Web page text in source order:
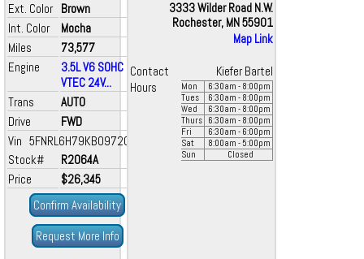
Ext. Color Brown
Int. Color
Mocha
Miles
73,577
Engine
3.5L V6 SOHC i-
VTEC 24V...
Trans
AUTO
Drive
FWD
Vin 5FNRL6H79KB097206
Stock#
R2064A
Price
$26,345
Confirm Availability
Request More Info
3333 Wilder Road N.W.
Rochester, MN 55901
Map Link
Contact
Kiefer Bartel
Hours
Mon 6:30am - 8:00pm
Tues
6:30am - 8:00pm
Wed
6:30am - 8:00pm
Thurs
6:30am - 8:00pm
Fri
6:30am - 6:00pm
Sat
8:00am - 5:00pm
Sun
Closed